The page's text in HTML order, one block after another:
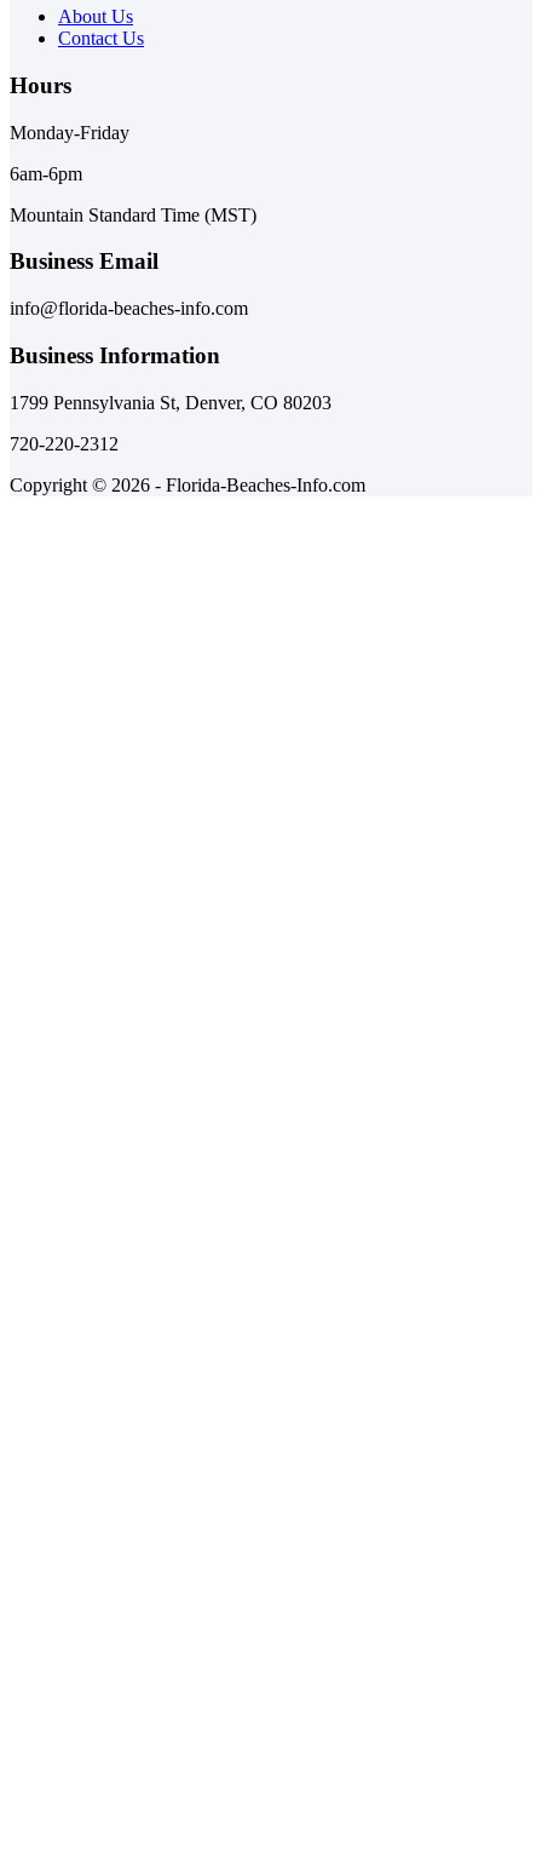
About Us
Contact Us
Hours
Monday-Friday
6am-6pm
Mountain Standard Time (MST)
Business Email
info@florida-beaches-info.com
Business Information
1799 Pennsylvania St, Denver, CO 80203
720-220-2312
Copyright © 2026 - Florida-Beaches-Info.com